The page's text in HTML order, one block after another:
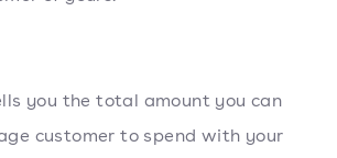
you the total amount you can
customer to spend with your